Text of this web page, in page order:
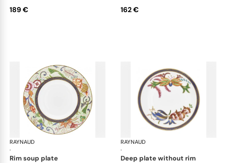
189 € 162 €
RAYNAUD
·
rim soup plate
RAYNAUD
·
deep plate without rim